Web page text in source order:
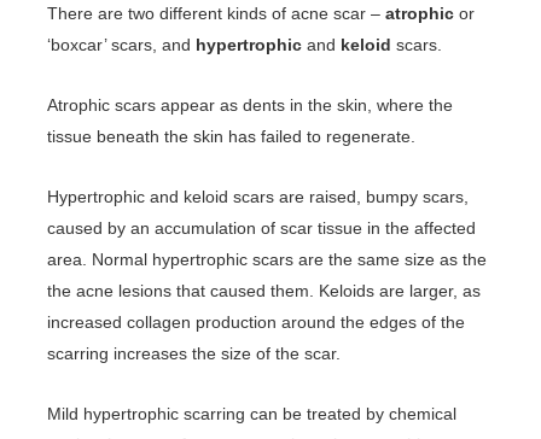
There are two different kinds of acne scar –atrophicor
‘boxcar’ scars, and hypertrophicand keloidscars.
Atrophic scars appear as dents in the skin, where the
tissue beneath the skin has failed to regenerate.
Hypertrophic and keloid scars are raised, bumpy scars,
caused by an accumulation of scar tissue in the affected
area. Normal hypertrophic scars are the same size as the
the acne lesions that caused them. Keloids are larger, as
increased collagen production around the edges of the
scarring increases the size of the scar.
Mild hypertrophic scarring can be treated by chemical